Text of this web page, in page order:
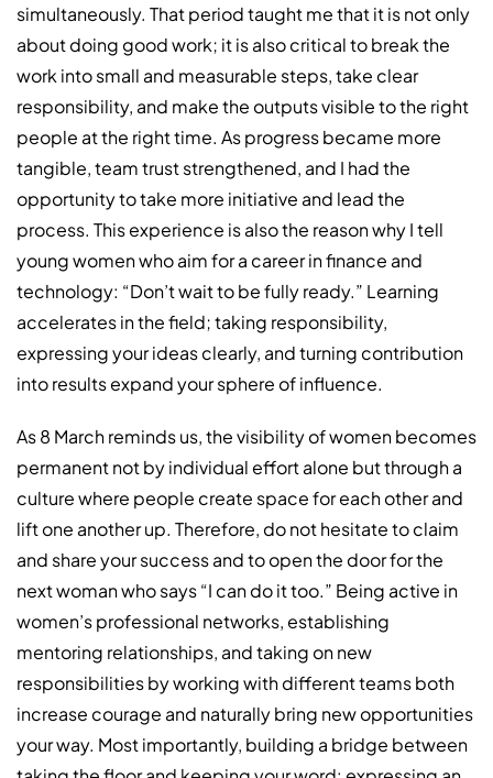
simultaneously. That period taught me that it is not only
about doing good work; it is also critical to break the
work into small and measurable steps, take clear
responsibility, and make the outputs visible to the right
people at the right time. As progress became more
tangible, team trust strengthened, and I had the
opportunity to take more initiative and lead the
process. This experience is also the reason why I tell
young women who aim for a career in finance and
technology: “Don’t wait to be fully ready.” Learning
accelerates in the field; taking responsibility,
expressing your ideas clearly, and turning contribution
into results expand your sphere of influence.
As 8 March reminds us, the visibility of women becomes
permanent not by individual effort alone but through a
culture where people create space for each other and
lift one another up. Therefore, do not hesitate to claim
and share your success and to open the door for the
next woman who says “I can do it too.” Being active in
women’s professional networks, establishing
mentoring relationships, and taking on new
responsibilities by working with different teams both
increase courage and naturally bring new opportunities
your way. Most importantly, building a bridge between